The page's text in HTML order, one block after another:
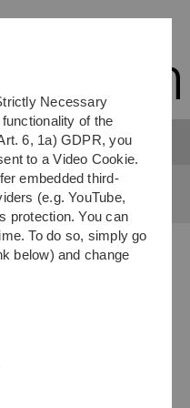
Skip
Skip
Skip
Skip
Theses and Seminar Papers
Papers
or Master’s
supervisor during
paper, Bachelor’s
Dr. Gebhardt, Prof. Dr.
Necessary
of the
6, 1a) GDPR, you
to a Video Cookie.
embedded third-
(e.g. YouTube,
protection. You can
To do so, simply go
below) and change